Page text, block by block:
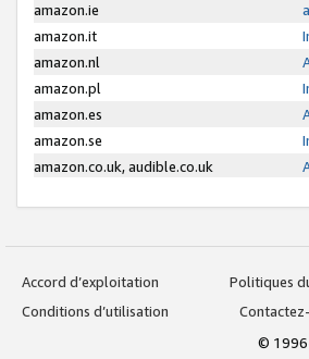
amazon.ie
amazon.it
amazon.nl
amazon.pl
amazon.es
amazon.se
amazon.co.uk, audible.co.uk
Accord d’exploitation
Politiques
Conditions d’utilisation
©